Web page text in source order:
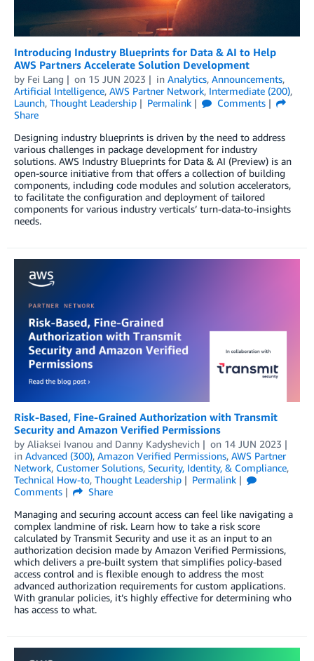
Introducing Industry Blueprints for Data & AI to Help
AWS Partners Accelerate Solution Development
by Fei Lang on 15 JUN 2023 in Analytics, Announcements,
Artificial Intelligence, AWS Partner Network, Intermediate (200),
Launch, Thought Leadership Permalink
Comments
Share
Designing industry blueprints is driven by the need to address
various challenges in package development for industry
solutions. AWS Industry Blueprints for Data & AI (Preview) is an
open-source initiative from that offers a collection of building
components, including code modules and solution accelerators,
to facilitate the configuration and deployment of tailored
components for various industry verticals’ turn-data-to-insights
needs.
Risk-Based, Fine-Grained Authorization with Transmit
Security and Amazon Verified Permissions
by Aliaksei Ivanou and Danny Kadyshevich on 14 JUN 2023
in Advanced (300), Amazon Verified Permissions, AWS Partner
Network, Customer Solutions, Security, Identity, & Compliance,
Technical How-to, Thought Leadership
Permalink
Comments
Share
Managing and securing account access can feel like navigating a
complex landmine of risk. Learn how to take a risk score
calculated by Transmit Security and use it as an input to an
authorization decision made by Amazon Verified Permissions,
which delivers a pre-built system that simplifies policy-based
access control and is flexible enough to address the most
advanced authorization requirements for custom applications.
With granular policies, it’s highly effective for determining who
has access to what.